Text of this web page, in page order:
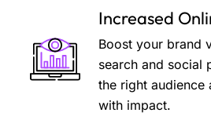
Increased
Boost your brand
search and social
the right audience
with impact.